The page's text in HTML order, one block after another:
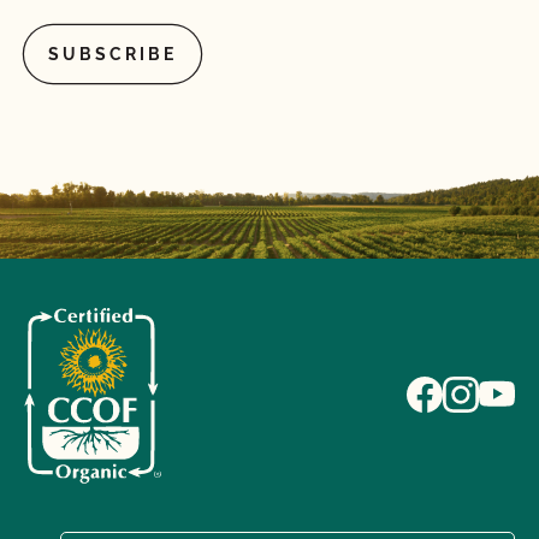
What is the annual fee for the CCOF Certified
Transitional program?
“last third” animal?
What materials (fertility, pest control, inoculants,
and livestock?
What records do I need to maintain for certified
organic livestock?
What/Who is GLOBALG.A.P.?